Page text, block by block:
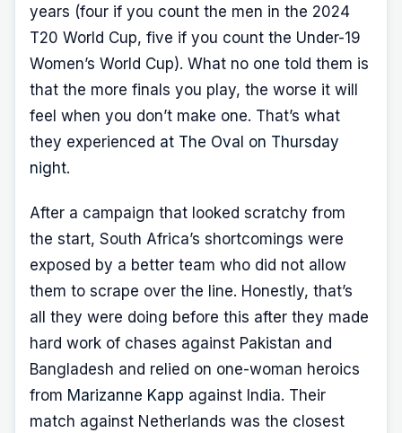
years (four if you count the men in the 2024
T20 World Cup, five if you count the Under-19
Women’s World Cup). What no one told them is
that the more finals you play, the worse it will
feel when you don’t make one. That’s what
they experienced at The Oval on Thursday
night.
After a campaign that looked scratchy from
the start, South Africa’s shortcomings were
exposed by a better team who did not allow
them to scrape over the line. Honestly, that’s
all they were doing before this after they made
hard work of chases against Pakistan and
Bangladesh and relied on one-woman heroics
from Marizanne Kapp against India. Their
match against Netherlands was the closest